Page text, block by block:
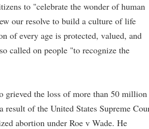
to "celebrate the wonder of human
our resolve to build a culture of life
of every age is protected, valued, and
called on people "to recognize the
grieved the loss of more than 50 million
result of the United States Supreme
abortion under Roe v Wade. He